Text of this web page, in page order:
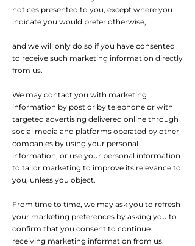
notices presented to you, except where you
indicate you would prefer otherwise,
and we will only do so if you have consented
to receive such marketing information directly
from us.
We may contact you with marketing
information by post or by telephone or with
targeted advertising delivered online through
social media and platforms operated by other
companies by using your personal
information, or use your personal information
to tailor marketing to improve its relevance to
you, unless you object.
From time to time, we may ask you to refresh
your marketing preferences by asking you to
confirm that you consent to continue
receiving marketing information from us.